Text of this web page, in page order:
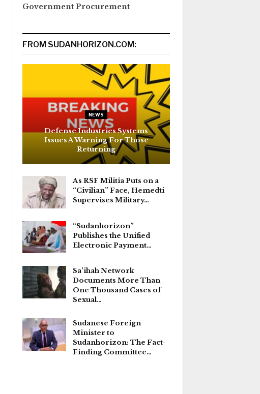
Government Procurement
FROM SUDANHORIZON.COM:
NEWS
Defense Industries Systems
Issues A Warning For Those
Returning
As RSF Militia Puts on a
“Civilian” Face, Hemedti
Supervises Military…
“Sudanhorizon”
Publishes the Unified
Electronic Payment…
Sa’ihah Network
Documents More Than
One Thousand Cases of
Sexual…
Sudanese Foreign
Minister to
Sudanhorizon: The Fact-
Finding Committee…